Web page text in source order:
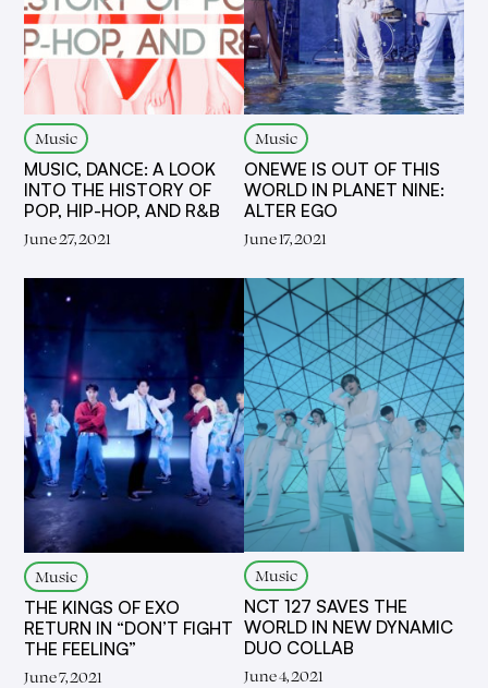
Music
MUSIC, DANCE: A LOOK
INTO THE HISTORY OF
POP, HIP-HOP, AND R&B
June 27, 2021
Music
ONEWE IS OUT OF THIS
WORLD IN PLANET NINE:
ALTER EGO
June 17, 2021
Music
THE KINGS OF EXO
RETURN IN “DON’T FIGHT
THE FEELING”
June 7, 2021
Music
NCT 127 SAVES THE
WORLD IN NEW DYNAMIC
DUO COLLAB
June 4, 2021